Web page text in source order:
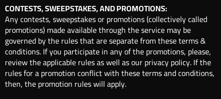
CONTESTS, SWEEPSTAKES, AND PROMOTIONS:
Any contests, sweepstakes or promotions (collectively called
promotions) made available through the service may be
governed by the rules that are separate from these terms &
conditions. If you participate in any of the promotions, please,
review the applicable rules as well as our privacy policy. If the
rules for a promotion conflict with these terms and conditions,
then, the promotion rules will apply.